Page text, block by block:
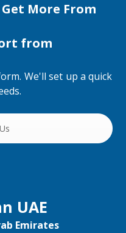
More From
from
We'll set up a quick
UAE
Emirates